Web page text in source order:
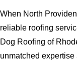
When North
reliable roofing
Dog Roofing of
unmatched